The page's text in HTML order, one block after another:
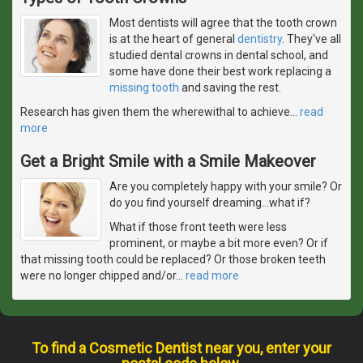
Most dentists will agree that the tooth crown
is at the heart of general dentistry. They've all
studied dental crowns in dental school, and
some have done their best work replacing a
missing tooth and saving the rest.
Research has given them the wherewithal to achieve
read
more
Get a Bright Smile with a Smile Makeover
Are you completely happy with your smile? Or
do you find yourself dreaming...what if?
What if those front teeth were less
prominent, or maybe a bit more even? Or if
that missing tooth could be replaced? Or those broken teeth
were no longer chipped and/or… read more
To find a Cosmetic Dentist near you, enter your